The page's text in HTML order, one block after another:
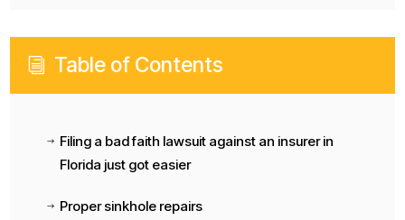
i Table of Contents
$
Filing a bad faith lawsuit against an insurer in
Florida just got easier
$ Proper sinkhole repairs